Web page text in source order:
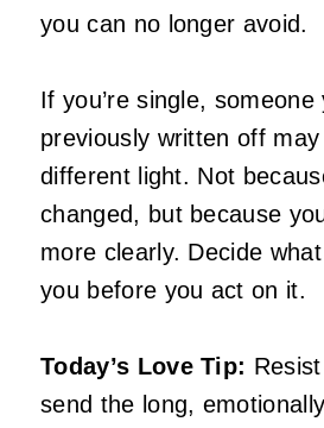
you can no longer avoid.
If you’re single, someone
previously written off
different light. Not
changed, but because
more clearly. Decide
you before you act on it.
Today’s Love Tip:
send the long,